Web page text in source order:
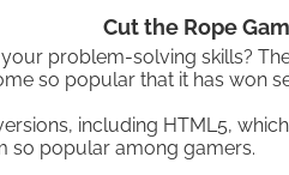
Cut the Rope
problem-solving skills?
so popular that it has won
including HTML5,
so popular among gamers.